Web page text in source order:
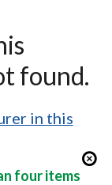
found.
in this
four items